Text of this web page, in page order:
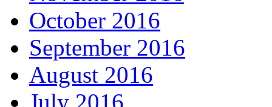
October 2016
September 2016
August 2016
July 2016